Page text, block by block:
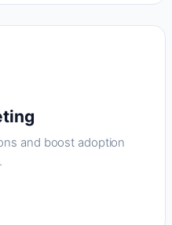
and boost adoption